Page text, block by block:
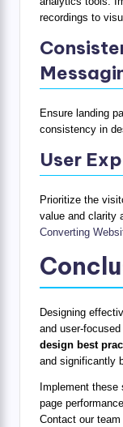
recordings to
Ensure landing
consistency in
User
Prioritize the
value and clarity
Converting
Designing
and user-
design best
and significantly
Implement these
page
Contact our